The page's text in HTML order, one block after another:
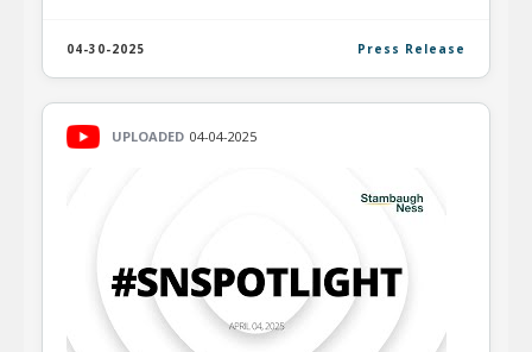
04-30-2025 Press Release
UPLOADED 04-04-2025